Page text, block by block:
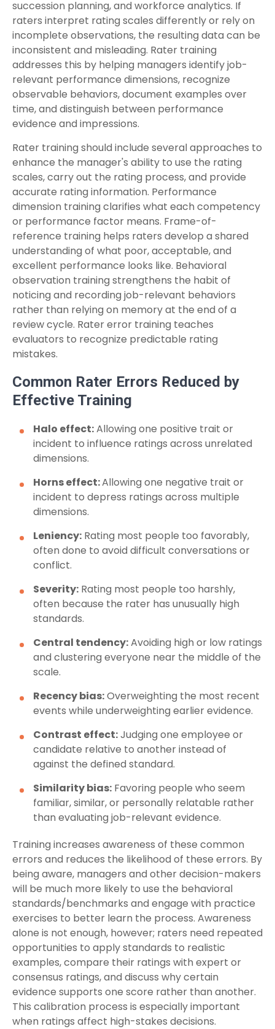
succession planning, and workforce analytics. If
raters interpret rating scales differently or rely on
incomplete observations, the resulting data can be
inconsistent and misleading. Rater training
addresses this by helping managers identify job-
relevant performance dimensions, recognize
observable behaviors, document examples over
time, and distinguish between performance
evidence and impressions.
Rater training should include several approaches to
enhance the manager's ability to use the rating
scales, carry out the rating process, and provide
accurate rating information. Performance
dimension training clarifies what each competency
or performance factor means. Frame-of-
reference training helps raters develop a shared
understanding of what poor, acceptable, and
excellent performance looks like. Behavioral
observation training strengthens the habit of
noticing and recording job-relevant behaviors
rather than relying on memory at the end of a
review cycle. Rater error training teaches
evaluators to recognize predictable rating
mistakes.
Common Rater Errors Reduced by
Effective Training
Halo effect:Allowing one positive trait or
incident to influence ratings across unrelated
dimensions.
Horns effect:Allowing one negative trait or
incident to depress ratings across multiple
dimensions.
Leniency: Rating most people too favorably,
often done to avoid difficult conversations or
conflict.
Severity: Rating most people too harshly,
often because the rater has unusually high
standards.
Central tendency:Avoiding high or low ratings
and clustering everyone near the middle of the
scale.
Recency bias:Overweighting the most recent
events while underweighting earlier evidence.
Contrast effect:Judging one employee or
candidate relative to another instead of
against the defined standard.
Similarity bias: Favoring people who seem
familiar, similar, or personally relatable rather
than evaluating job-relevant evidence.
Training increases awareness of these common
errors and reduces the likelihood of these errors. By
being aware, managers and other decision-makers
will be much more likely to use the behavioral
standards/benchmarks and engage with practice
exercises to better learn the process. Awareness
alone is not enough, however; raters need repeated
opportunities to apply standards to realistic
examples, compare their ratings with expert or
consensus ratings, and discuss why certain
evidence supports one score rather than another.
This calibration process is especially important
when ratings affect high-stakes decisions.